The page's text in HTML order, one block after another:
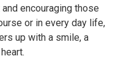
encouraging those
or in every day life,
up with a smile, a